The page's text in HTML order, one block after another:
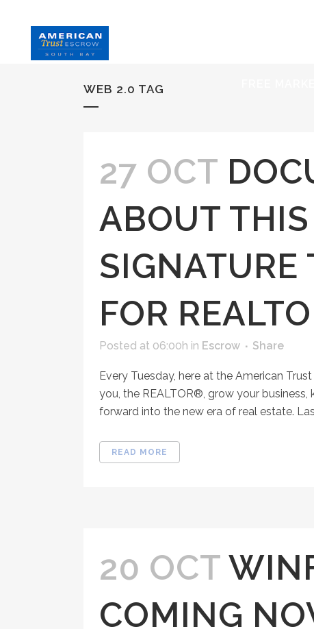
WEB 2.0 TAG
27 OCT
ABOUT
SIGNATURE
FOR
Posted at 06:00h in Escrow Share
Every Tuesday, here at the American
you, the REALTOR®, grow your
forward into the new era of real estate.
READ MORE
20 OCT
COMING